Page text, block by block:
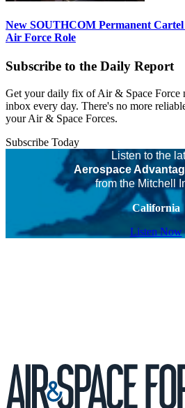
New SOUTHCOM Permanent
Air Force Role
Subscribe to the Daily Report
Get your daily fix of Air & Space Force
inbox every day. There's no more
your Air & Space Forces.
Subscribe Today
Listen to the
Aerospace
from the Mitchell
California
Listen Now